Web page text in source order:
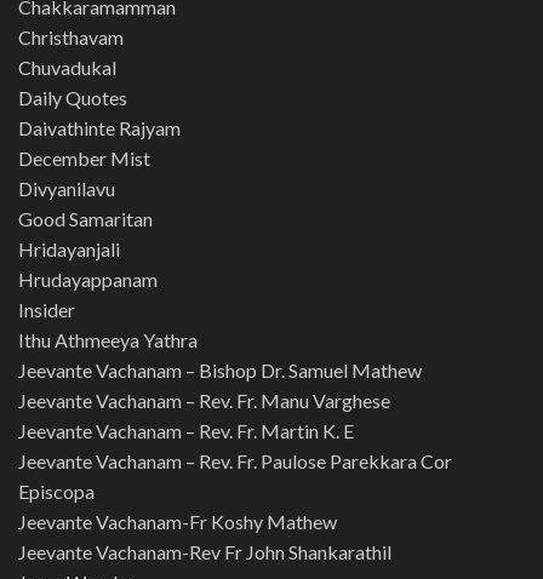
Chakkaramamman
Christhavam
Chuvadukal
Daily Quotes
Daivathinte Rajyam
December Mist
Divyanilavu
Good Samaritan
Hridayanjali
Hrudayappanam
Insider
Ithu Athmeeya Yathra
Jeevante Vachanam – Bishop Dr. Samuel Mathew
Jeevante Vachanam – Rev. Fr. Manu Varghese
Jeevante Vachanam – Rev. Fr. Martin K. E
Jeevante Vachanam – Rev. Fr. Paulose Parekkara Cor
Episcopa
Jeevante Vachanam-Fr Koshy Mathew
Jeevante Vachanam-Rev Fr John Shankarathil